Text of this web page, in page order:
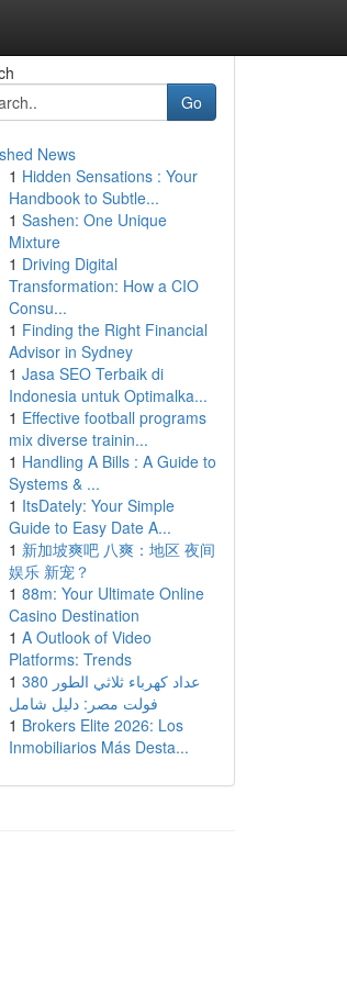
Go
News
1 Hidden Sensations : Your
Handbook to Subtle...
1 Sashen: One Unique
Mixture
1 Driving Digital
Transformation: How a CIO
Consu...
1 Finding the Right Financial
Advisor in Sydney
1 Jasa SEO Terbaik di
Indonesia untuk Optimalka...
1 Effective football programs
mix diverse trainin...
1 Handling A Bills : A Guide to
Systems & ...
1 ItsDately: Your Simple
Guide to Easy Date A...
1 新加坡爽吧 八爽：地区 夜间
娱乐 新宠？
1 88m: Your Ultimate Online
Casino Destination
1 A Outlook of Video
Platforms: Trends
1 عداد كهرباء ثلاثي الطور 380
فولت مصر: دليل شامل
1 Brokers Elite 2026: Los
Inmobiliarios Más Desta...